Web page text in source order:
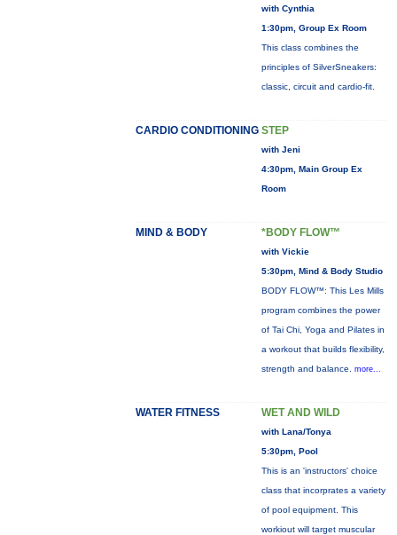
with Cynthia
1:30pm, Group Ex Room
This class combines the
principles of SilverSneakers:
classic, circuit and cardio-fit.
CARDIO CONDITIONING STEP
with Jeni
4:30pm, Main Group Ex
Room
MIND & BODY *BODY FLOW™
with Vickie
5:30pm, Mind & Body Studio
BODY FLOW™: This Les Mills
program combines the power
of Tai Chi, Yoga and Pilates in
a workout that builds flexibility,
strength and balance. more...
WATER FITNESS WET AND WILD
with Lana/Tonya
5:30pm, Pool
This is an 'instructors' choice
class that incorprates a variety
of pool equipment. This
workiout will target muscular